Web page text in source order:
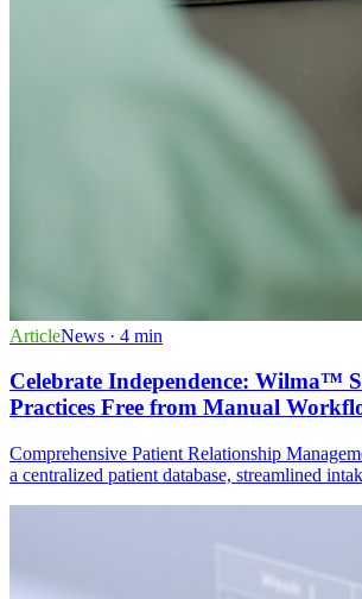
ArticleNews · 4 min
Celebrate Independence: Wilma™
Practices Free from Manual
Comprehensive Patient Relationship
a centralized patient database, streamlined